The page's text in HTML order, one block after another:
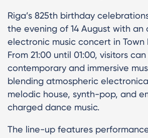
Riga’s 825th birthday
the evening of 14 August with an
electronic music concert in Town
From 21:00 until 01:00, visitors
contemporary and immersive
blending atmospheric
melodic house, synth-pop, and
charged dance music.
The line-up features